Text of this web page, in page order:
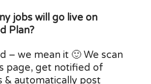
jobs will go live on
Plan?
– we mean it 🙂 We scan
page, get notified of
& automatically post